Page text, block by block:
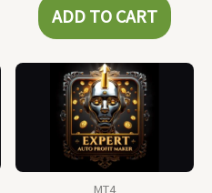
ADD TO CART
MT4